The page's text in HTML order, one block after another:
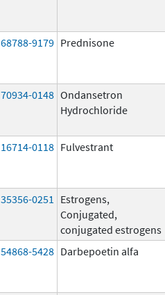
68788-9179 Prednisone
70934-0148 Ondansetron
Hydrochloride
16714-0118 Fulvestrant
35356-0251
Estrogens,
Conjugated,
conjugated estrogens
54868-5428 Darbepoetin alfa